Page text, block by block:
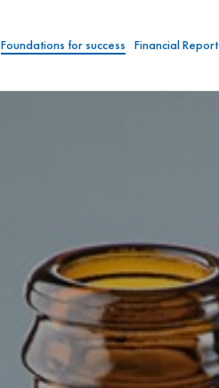
Foundations for success Financial Report